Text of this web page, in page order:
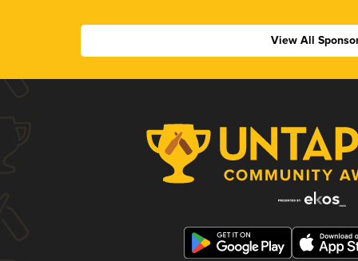
View All